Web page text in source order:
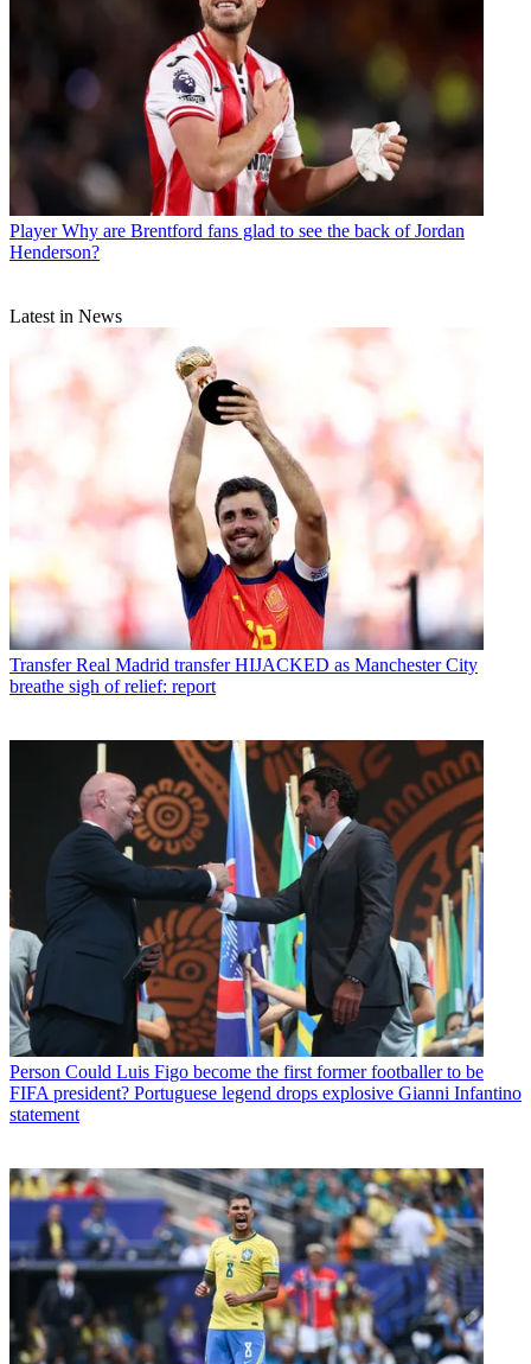
Player Why are Brentford fans glad to see the back of Jordan
Henderson?
Latest in News
Transfer Real Madrid transfer HIJACKED as Manchester City
breathe sigh of relief: report
Person Could Luis Figo become the first former footballer to be
FIFA president? Portuguese legend drops explosive Gianni Infantino
statement